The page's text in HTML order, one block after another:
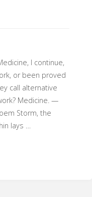
I continue,
or been proved
call alternative
Medicine. —
Storm, the
lays …